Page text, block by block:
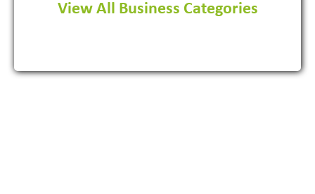
View More
View All Business Categories